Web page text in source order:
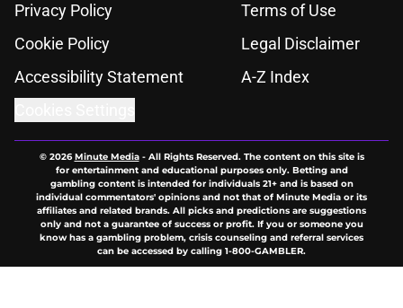
Privacy Policy
Terms of Use
Cookie Policy
Legal Disclaimer
Accessibility Statement
A-Z Index
© 2026Minute Media- All Rights Reserved. The content on this site is
for entertainment and educational purposes only. Betting and
gambling content is intended for individuals 21+ and is based on
individual commentators' opinions and not that of Minute Media or its
affiliates and related brands. All picks and predictions are suggestions
only and not a guarantee of success or profit. If you or someone you
know has a gambling problem, crisis counseling and referral services
can be accessed by calling 1-800-GAMBLER.